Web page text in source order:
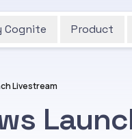
Cognite Product
Livestream